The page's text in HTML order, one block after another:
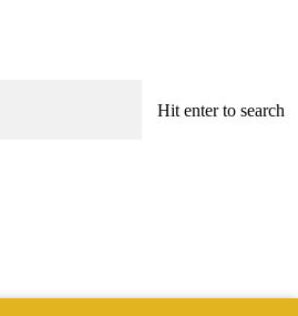
Hit enter to search